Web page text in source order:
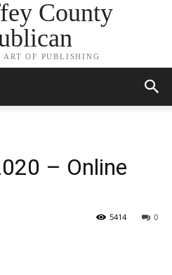
County
ART OF PUBLISHING
– Online
0
5414